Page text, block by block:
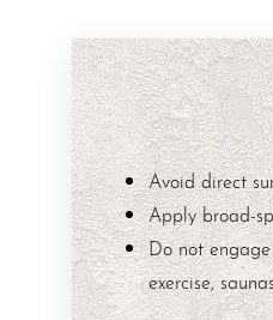
Avoid direct
Apply broad-
Do not
exercise,
Aa
Dyslexia Friendly